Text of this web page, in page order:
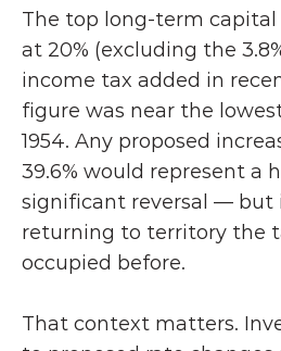
The top long-term capital
at 20% (excluding the
income tax added in
figure was near the
1954. Any proposed
39.6% would represent a
significant reversal — but
returning to territory the
occupied before.
That context matters.